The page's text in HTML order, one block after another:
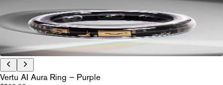
Vertu AI Aura Ring – Purple